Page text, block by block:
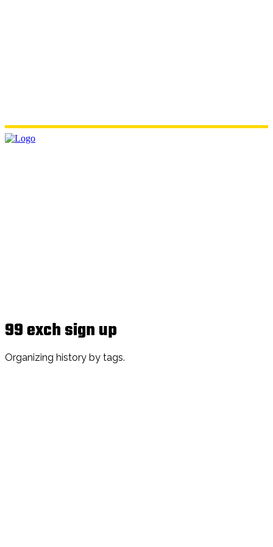
99 exch sign up
Organizing history by tags.